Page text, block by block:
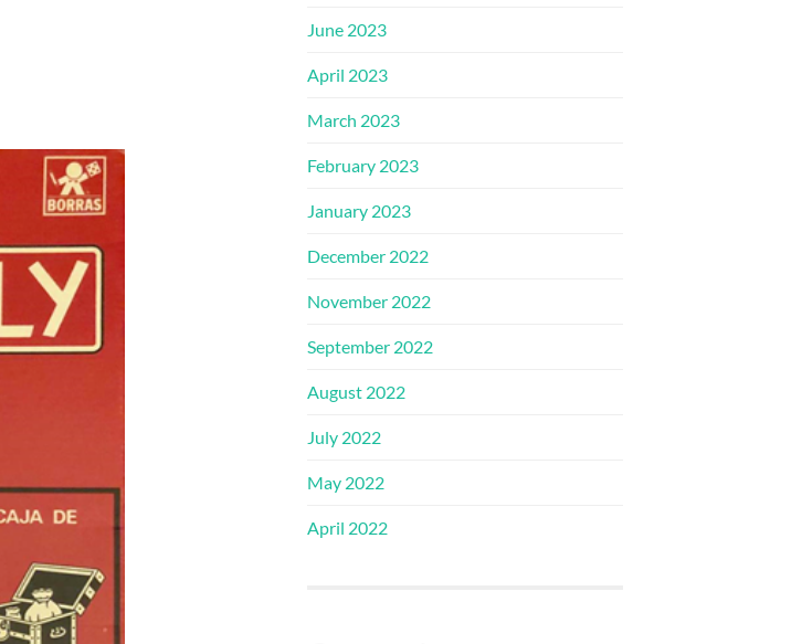
June 2023
April 2023
March 2023
February 2023
January 2023
December 2022
November 2022
September 2022
August 2022
July 2022
May 2022
April 2022